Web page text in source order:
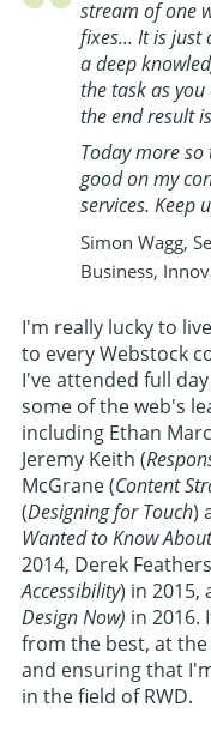
stream of one
fixes... It is
a deep
the task as
the end result
Today more
good on my
services. Keep
Simon Wagg,
Business,
I'm really lucky to
to every Webstock
I've attended full
some of the web's
including Ethan
Jeremy Keith (
McGrane (Content
(Designing for Touch)
Wanted to Know
2014, Derek
Accessibility) in 2015,
Design Now) in 2016.
from the best, at
and ensuring that
in the field of RWD.